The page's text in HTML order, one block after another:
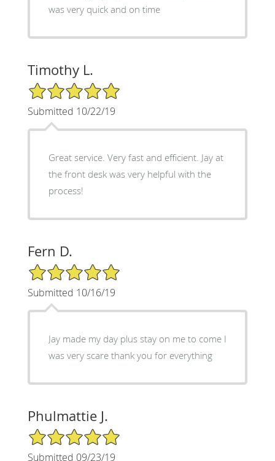
was very quick and on time
Timothy L.
5/5 Star Rating
Submitted 10/22/19
Great service. Very fast and efficient. Jay at
the front desk was very helpful with the
process!
Fern D.
5/5 Star Rating
Submitted 10/16/19
Jay made my day plus stay on me to come I
was very scare thank you for everything
Phulmattie J.
5/5 Star Rating
Submitted 09/23/19